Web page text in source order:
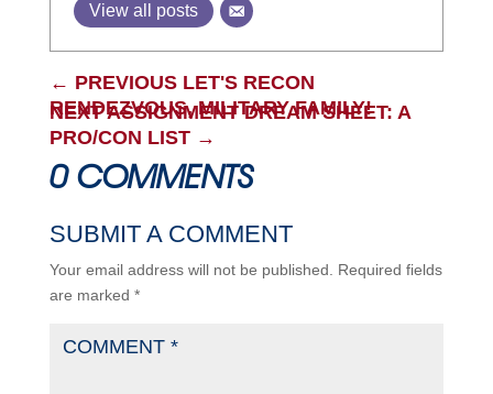
View all posts
← PREVIOUS LET'S RECON
RENDEZVOUS, MILITARY FAMILY!
NEXT ASSIGNMENT DREAM SHEET: A
PRO/CON LIST→
0 COMMENTS
SUBMIT A COMMENT
Your email address will not be published.
Required fields
are marked *